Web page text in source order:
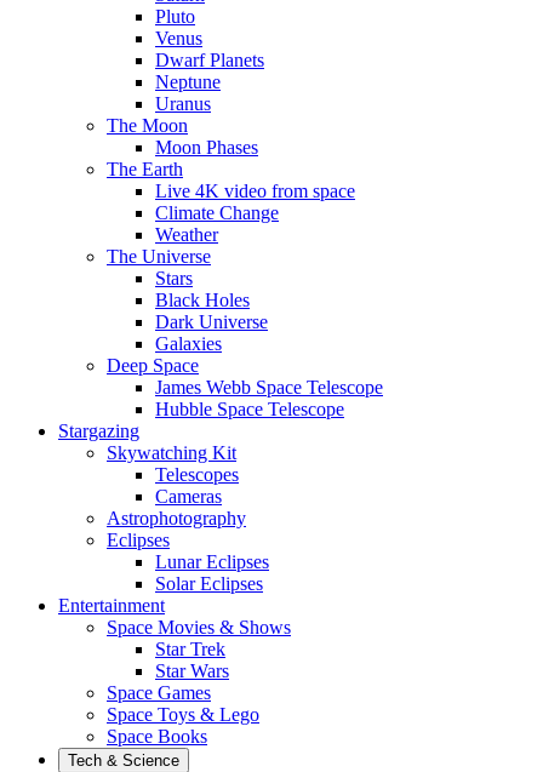
Pluto
Venus
Dwarf Planets
Neptune
Uranus
The Moon
Moon Phases
The Earth
Live 4K video from space
Climate Change
Weather
The Universe
Stars
Black Holes
Dark Universe
Galaxies
Deep Space
James Webb Space Telescope
Hubble Space Telescope
Stargazing
Skywatching Kit
Telescopes
Cameras
Astrophotography
Eclipses
Lunar Eclipses
Solar Eclipses
Entertainment
Space Movies & Shows
Star Trek
Star Wars
Space Games
Space Toys & Lego
Space Books
Tech & Science